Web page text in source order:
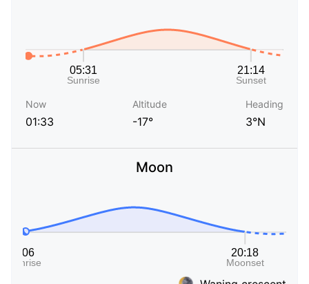
Now
01:33
Altitude
-17°
Heading
3°N
Moon